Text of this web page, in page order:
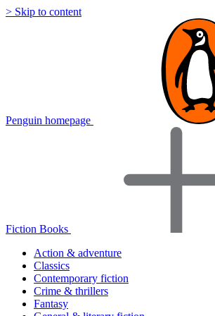
> Skip to content
Penguin homepage
Fiction Books
Action & adventure
Classics
Contemporary fiction
Crime & thrillers
Fantasy